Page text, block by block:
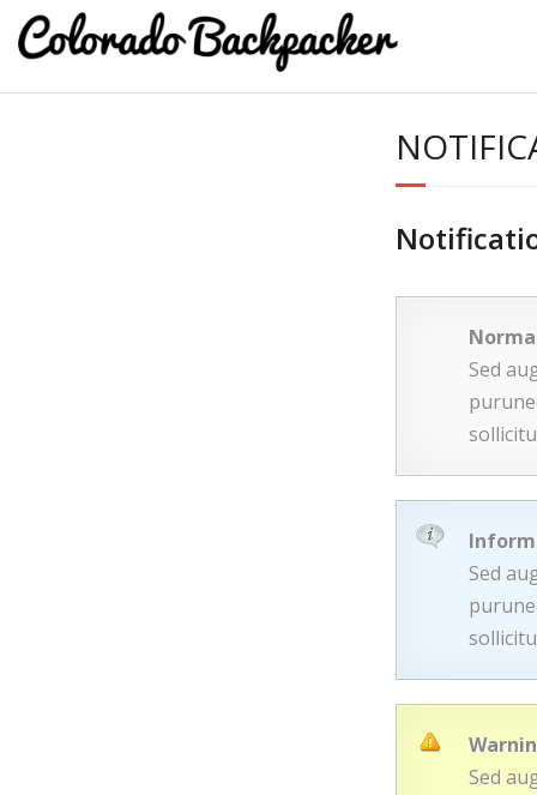
Sed
Sed
Sed